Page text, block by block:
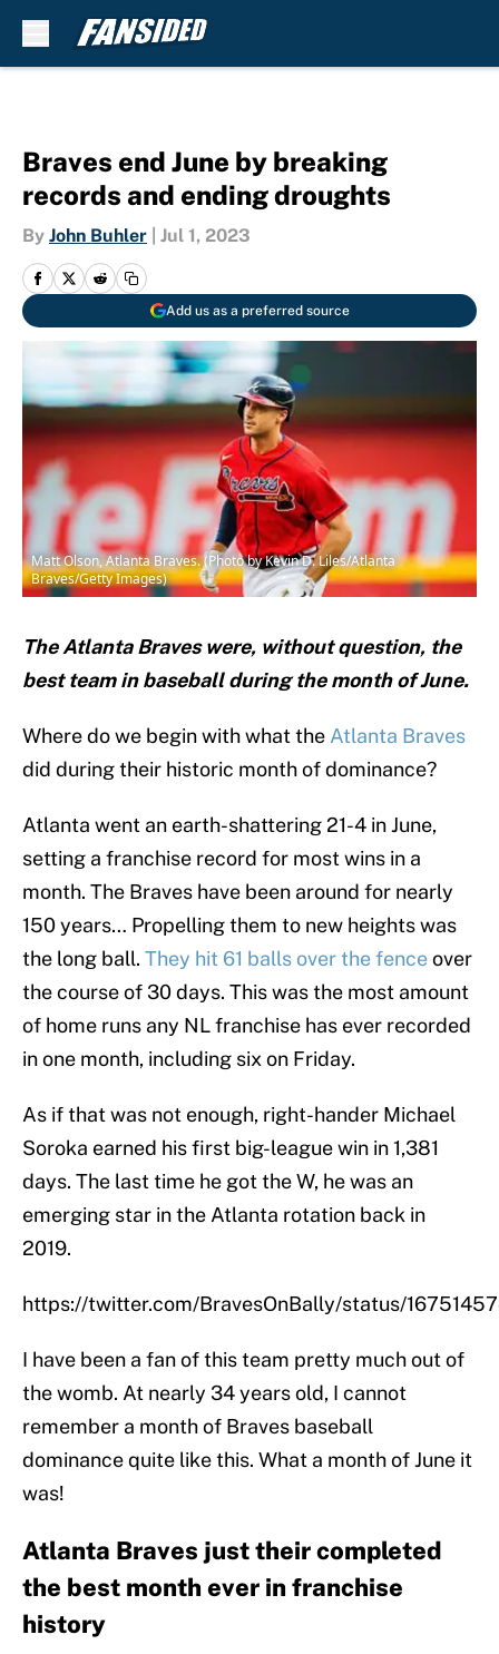
Braves end June by breaking
records and ending droughts
By John Buhler Jul 1, 2023
Add us as a preferred source
Matt Olson, Atlanta Braves. (Photo by Kevin D. Liles/Atlanta
Braves/Getty Images)
The Atlanta Braves were, without question, the
best team in baseball during the month of June.
Where do we begin with what the Atlanta Braves
did during their historic month of dominance?
Atlanta went an earth-shattering 21-4 in June,
setting a franchise record for most wins in a
month. The Braves have been around for nearly
150 years… Propelling them to new heights was
the long ball. They hit 61 balls over the fenceover
the course of 30 days. This was the most amount
of home runs any NL franchise has ever recorded
in one month, including six on Friday.
As if that was not enough, right-hander Michael
Soroka earned his first big-league win in 1,381
days. The last time he got the W, he was an
emerging star in the Atlanta rotation back in
2019.
https://twitter.com/BravesOnBally/status/
I have been a fan of this team pretty much out of
the womb. At nearly 34 years old, I cannot
remember a month of Braves baseball
dominance quite like this. What a month of June it
was!
Atlanta Braves just their completed
the best month ever in franchise
history